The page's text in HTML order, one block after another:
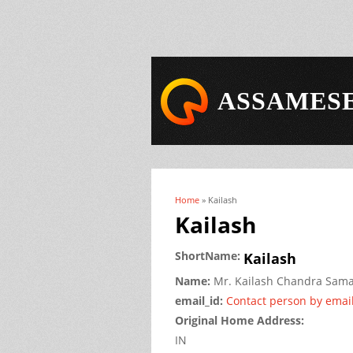
You are here
Home » Kailash
Kailash
ShortName: Kailash
Name: Mr. Kailash Chandra
email_id: Contact person by email
Original Home Address:
IN